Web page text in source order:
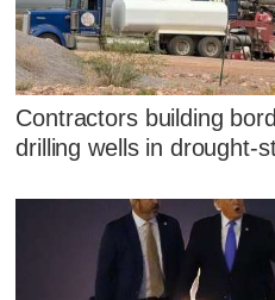
Contractors building
drilling wells in drought-